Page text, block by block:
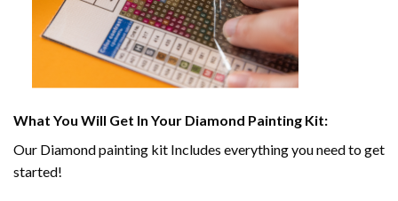
What You Will Get In Your Diamond Painting Kit:
Our Diamond painting kit Includes everything you need to get
started!